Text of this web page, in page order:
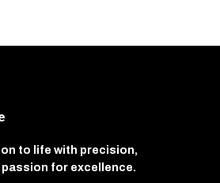
to life with precision,
for excellence.